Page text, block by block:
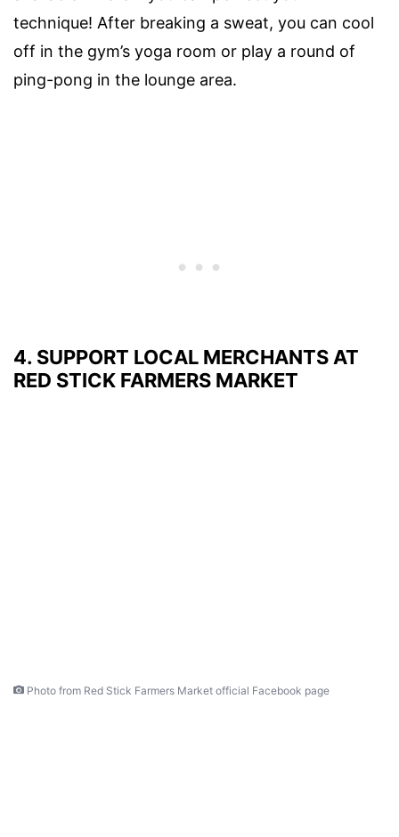
technique! After breaking a sweat, you can cool
off in the gym’s yoga room or play a round of
ping-pong in the lounge area.
4. SUPPORT LOCAL MERCHANTS AT
RED STICK FARMERS MARKET
Photo from Red Stick Farmers Market official Facebook page